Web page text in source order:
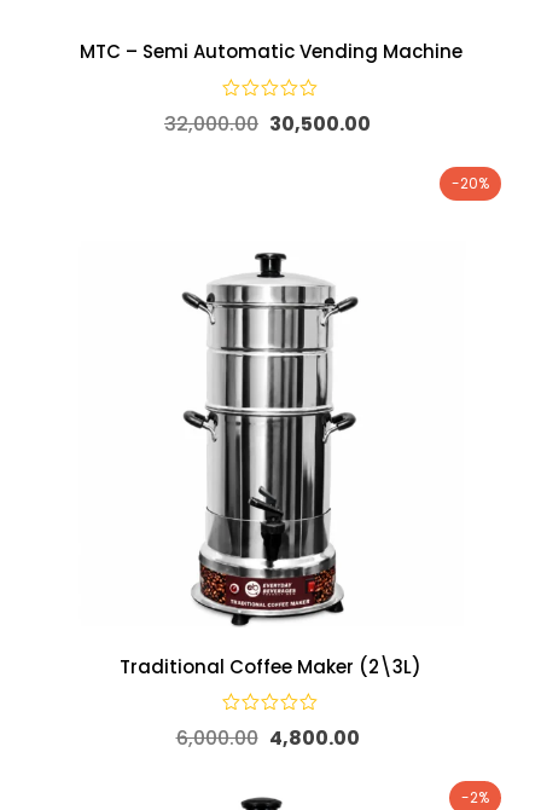
MTC – Semi Automatic Vending Machine
32,000.00 30,500.00
-20%
Traditional Coffee Maker (2\3L)
6,000.00 4,800.00
-2%